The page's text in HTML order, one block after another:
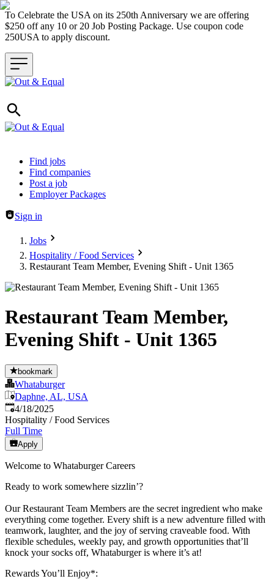
To Celebrate the USA on its 250th Anniversary we are offering
$250 off any 10 or 20 Job Posting Package. Use coupon code
250USA to apply discount.
Header navigation
Find jobs
Find companies
Post a job
Employer Packages
Sign in
Jobs
Hospitality / Food Services
Restaurant Team Member, Evening Shift - Unit 1365
Restaurant Team Member,
Evening Shift - Unit 1365
bookmark
Whataburger
Daphne, AL, USA
Published:
4/18/2025
Hospitality / Food Services
Full Time
Apply
Welcome to Whataburger Careers
Ready to work somewhere sizzlin’?
Our Restaurant Team Members are the secret ingredient who make
everything come together. Every shift is a new adventure filled with
teamwork, laughter, and the joy of serving craveable food. With
flexible schedules, weekly pay, and growth opportunities that’ll
knock your socks off, Whataburger is where it’s at!
Rewards You’ll Enjoy*: